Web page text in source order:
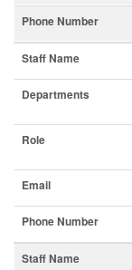
Phone Number
Staff Name
Departments
Role
Email
Phone Number
Staff Name